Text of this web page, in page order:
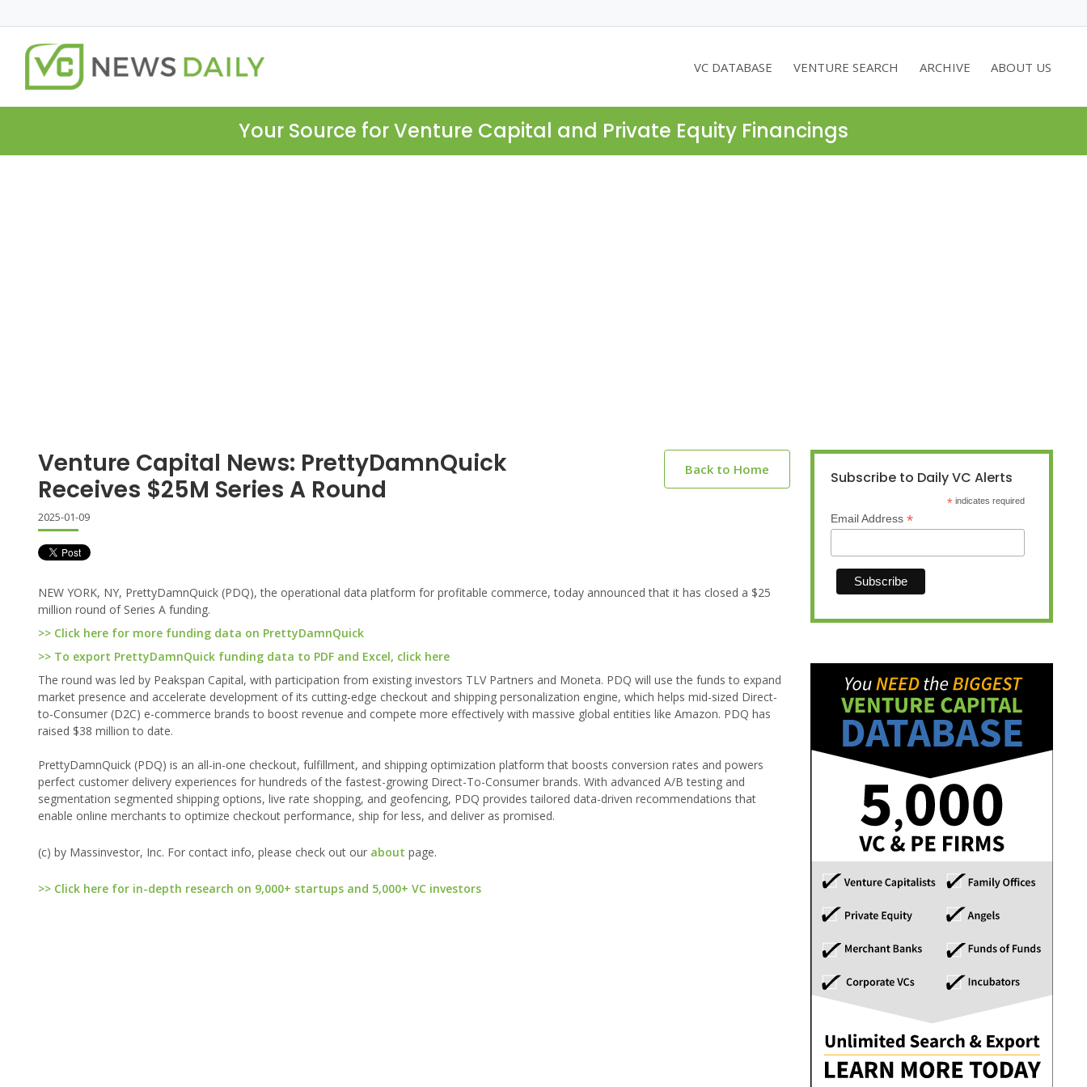
VC DATABASE VENTURE SEARCH ARCHIVE ABOUT US
Your Source for Venture Capital and Private Equity Financings
Venture Capital News: PrettyDamnQuick
Receives $25M Series A Round
Back to Home
2025-01-09
NEW YORK, NY, PrettyDamnQuick (PDQ), the operational data platform for profitable commerce, today announced that it has closed a $25
million round of Series A funding.
>> Click here for more funding data on PrettyDamnQuick
>> To export PrettyDamnQuick funding data to PDF and Excel, click here
The round was led by Peakspan Capital, with participation from existing investors TLV Partners and Moneta. PDQ will use the funds to expand
market presence and accelerate development of its cutting-edge checkout and shipping personalization engine, which helps mid-sized Direct-
to-Consumer (D2C) e-commerce brands to boost revenue and compete more effectively with massive global entities like Amazon. PDQ has
raised $38 million to date.
PrettyDamnQuick (PDQ) is an all-in-one checkout, fulfillment, and shipping optimization platform that boosts conversion rates and powers
perfect customer delivery experiences for hundreds of the fastest-growing Direct-To-Consumer brands. With advanced A/B testing and
segmentation segmented shipping options, live rate shopping, and geofencing, PDQ provides tailored data-driven recommendations that
enable online merchants to optimize checkout performance, ship for less, and deliver as promised.
(c) by Massinvestor, Inc. For contact info, please check out our about page.
>> Click here for in-depth research on 9,000+ startups and 5,000+ VC investors
Subscribe to Daily VC Alerts
* indicates required
Email Address *